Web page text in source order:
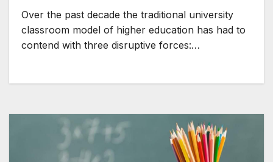
Over the past decade the traditional university
classroom model of higher education has had to
contend with three disruptive forces:…